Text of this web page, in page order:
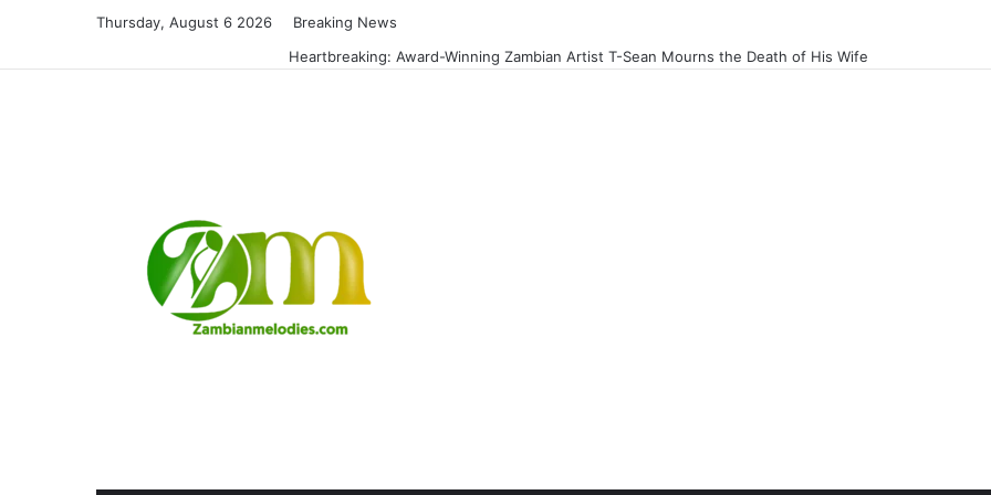
Thursday, August 6 2026
Breaking News
Heartbreaking: Award-Winning Zambian Artist T-Sean Mourns the Death of His Wife